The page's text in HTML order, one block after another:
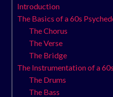
Introduction
The Basics of a 60s
The Chorus
The Verse
The Bridge
The Instrumentation of a
The Drums
The Bass